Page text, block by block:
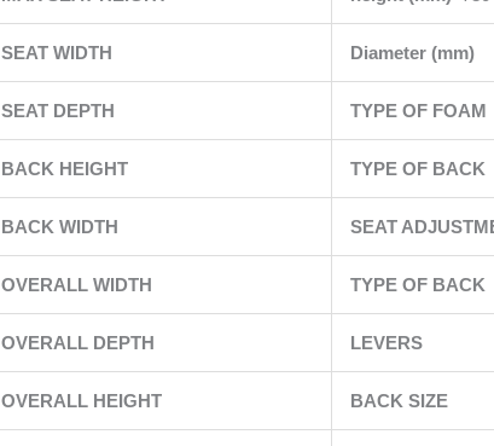
SEAT WIDTH Diameter (mm)
SEAT DEPTH TYPE OF FOAM
BACK HEIGHT TYPE OF BACK
BACK WIDTH SEAT
OVERALL WIDTH TYPE OF BACK
OVERALL DEPTH LEVERS
OVERALL HEIGHT BACK SIZE